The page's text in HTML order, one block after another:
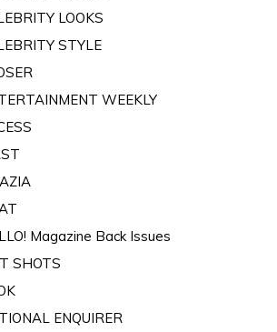
LOOKS
STYLE
WEEKLY
Magazine Back Issues
SHOTS
ENQUIRER